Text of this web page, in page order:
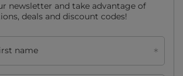
newsletter and take advantage of
deals and discount codes!
name